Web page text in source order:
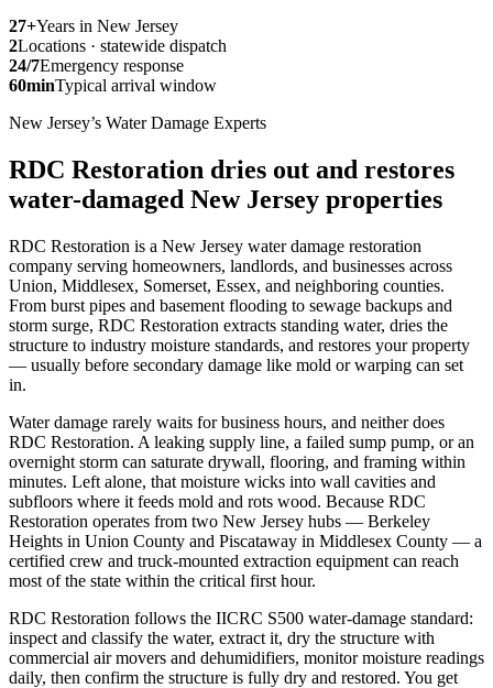
27+Years in New Jersey
2Locations · statewide dispatch
24/7Emergency response
60minTypical arrival window
New Jersey’s Water Damage Experts
RDC Restoration dries out and restores
water-damaged New Jersey properties
RDC Restoration is a New Jersey water damage restoration
company serving homeowners, landlords, and businesses across
Union, Middlesex, Somerset, Essex, and neighboring counties.
From burst pipes and basement flooding to sewage backups and
storm surge, RDC Restoration extracts standing water, dries the
structure to industry moisture standards, and restores your property
— usually before secondary damage like mold or warping can set
in.
Water damage rarely waits for business hours, and neither does
RDC Restoration. A leaking supply line, a failed sump pump, or an
overnight storm can saturate drywall, flooring, and framing within
minutes. Left alone, that moisture wicks into wall cavities and
subfloors where it feeds mold and rots wood. Because RDC
Restoration operates from two New Jersey hubs — Berkeley
Heights in Union County and Piscataway in Middlesex County — a
certified crew and truck-mounted extraction equipment can reach
most of the state within the critical first hour.
RDC Restoration follows the IICRC S500 water-damage standard:
inspect and classify the water, extract it, dry the structure with
commercial air movers and dehumidifiers, monitor moisture readings
daily, then confirm the structure is fully dry and restored. You get